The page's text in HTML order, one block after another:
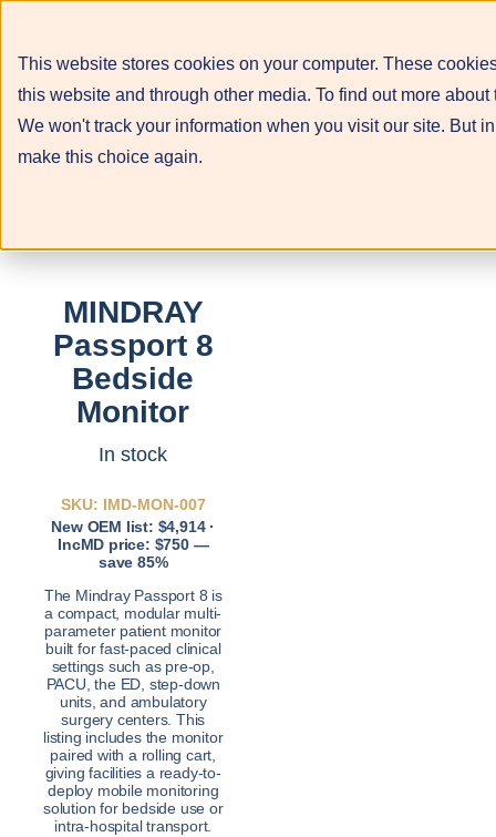
This website stores cookies on your computer. These
this website and through other media. To find out more
We won't track your information when you visit our site. But
make this choice again.
MINDRAY
Passport 8
Bedside
Monitor
In stock
SKU: IMD-MON-007
New OEM list: $4,914 ·
IncMD price: $750 —
save 85%
The Mindray Passport 8 is
a compact, modular multi-
parameter patient monitor
built for fast-paced clinical
settings such as pre-op,
PACU, the ED, step-down
units, and ambulatory
surgery centers. This
listing includes the monitor
paired with a rolling cart,
giving facilities a ready-to-
deploy mobile monitoring
solution for bedside use or
intra-hospital transport.